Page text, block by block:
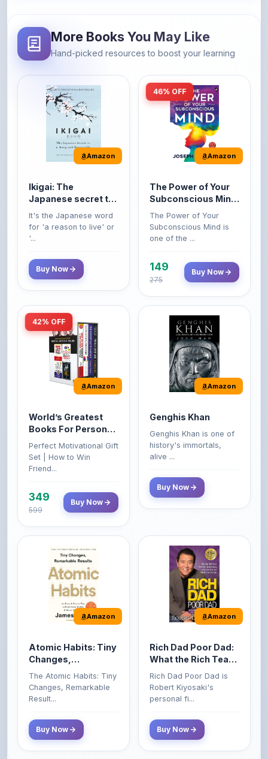
Amazon
Ikigai: The
a long and happy
life
It's the Japanese word
for 'a reason to live' or
'...
Amazon
The Power of Your
Original Edition |
Premium Paperback
The Power of Your
Subconscious Mind is
one of the ...
149
Amazon
World’s Greatest
Growth & Wealth
(Set of 4 Books)
Perfect Motivational Gift
Set | How to Win
Friend...
349
Amazon
Genghis Khan
history's immortals,
alive ...
Buy Now
Amazon
Atomic Habits: Tiny
Remarkable Results
The Atomic Habits: Tiny
Changes, Remarkable
Result...
Buy Now
Amazon
Rich Dad Poor Dad:
Their Kids About
Money That the
Class Do Not!
Rich Dad Poor Dad is
Robert Kiyosaki's
personal fi...
Buy Now